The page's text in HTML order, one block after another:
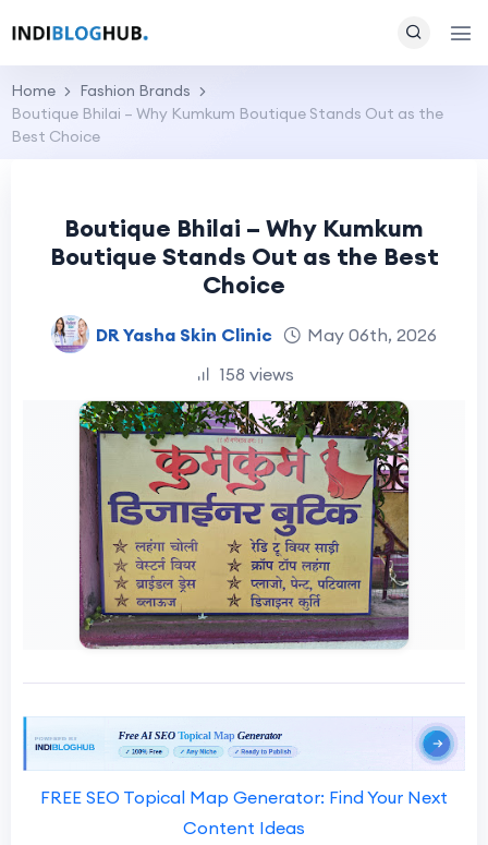
Home
Fashion Brands
Boutique Bhilai – Why Kumkum Boutique Stands Out as the
Best Choice
Boutique Bhilai – Why Kumkum
Boutique Stands Out as the Best
Choice
DR Yasha Skin Clinic
May 06th, 2026
158 views
FREE SEO Topical Map Generator: Find Your Next
Content Ideas